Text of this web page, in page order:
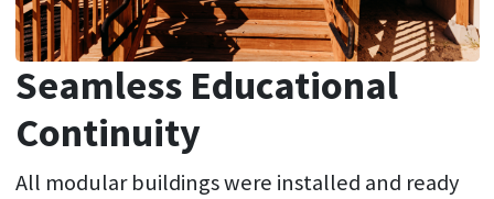
Seamless Educational
Continuity
All modular buildings were installed and ready